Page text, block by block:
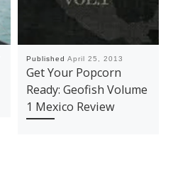
Published April 25, 2013
Get Your Popcorn
Ready: Geofish Volume
1 Mexico Review